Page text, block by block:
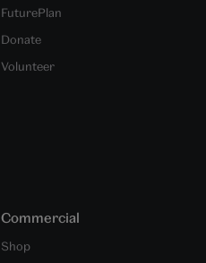
FuturePlan
Donate
Volunteer
Commercial
Shop